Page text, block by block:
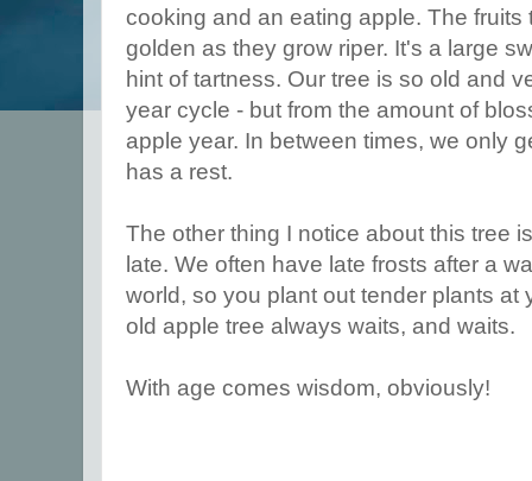
cooking and an eating apple. The
golden as they grow riper. It's a large
hint of tartness. Our tree is so old and
year cycle - but from the amount of
apple year. In between times, we only
has a rest.
The other thing I notice about this tree
late. We often have late frosts after a
world, so you plant out tender plants at
old apple tree always waits, and waits.
With age comes wisdom, obviously!